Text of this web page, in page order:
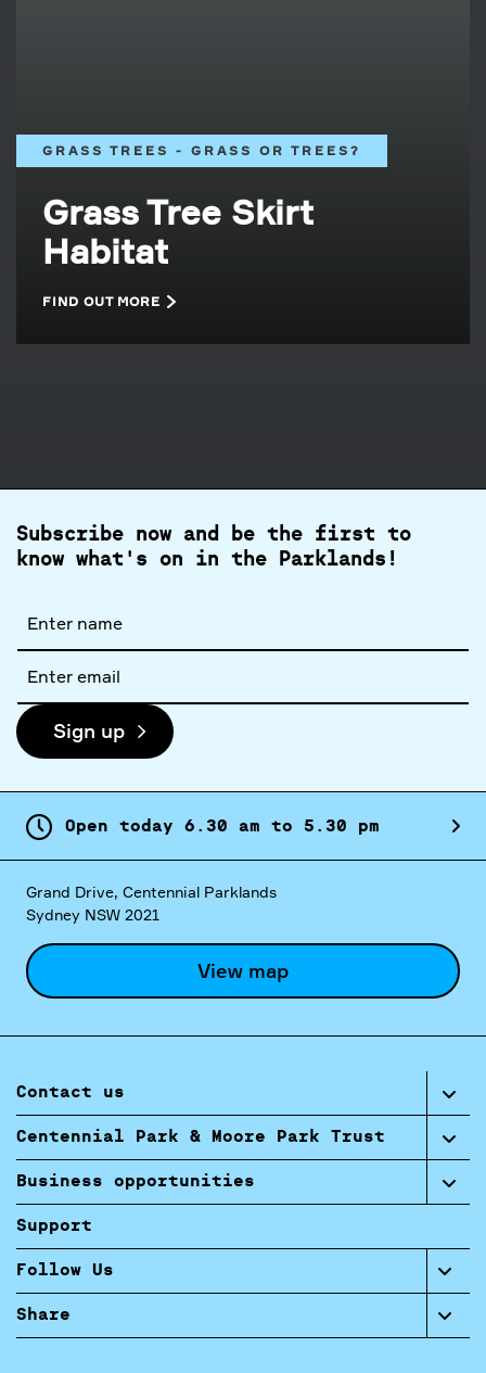
GRASS TREES - GRASS OR TREES?
Grass Tree Skirt
Habitat
FIND OUT MORE
Subscribe now and be the first to
know what's on in the Parklands!
name
address
Sign up
Open today 6. 30 am to 5. 30 pm
Grand Drive, Centennial Parklands
Sydney NSW 2021
View map
Contact us
Centennial Park & Moore Park Trust
Business opportunities
Support
Follow Us
Share